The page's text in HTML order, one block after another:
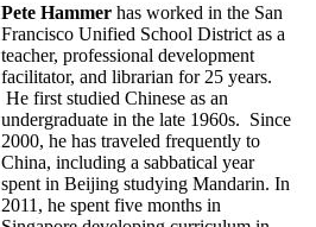
Pete Hammer has worked in the San
Francisco Unified School District as a
teacher, professional development
facilitator, and librarian for 25 years.
He first studied Chinese as an
undergraduate in the late 1960s. Since
2000, he has traveled frequently to
China, including a sabbatical year
spent in Beijing studying Mandarin. In
2011, he spent five months in